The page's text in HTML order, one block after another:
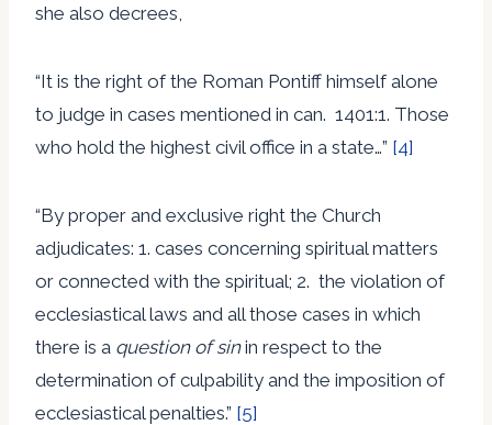
she also decrees,
“It is the right of the Roman Pontiff himself alone
to judge in cases mentioned in can. 1401:1. Those
who hold the highest civil office in a state…” [4]
“By proper and exclusive right the Church
adjudicates: 1. cases concerning spiritual matters
or connected with the spiritual; 2. the violation of
ecclesiastical laws and all those cases in which
there is a question of sinin respect to the
determination of culpability and the imposition of
ecclesiastical penalties.” [5]